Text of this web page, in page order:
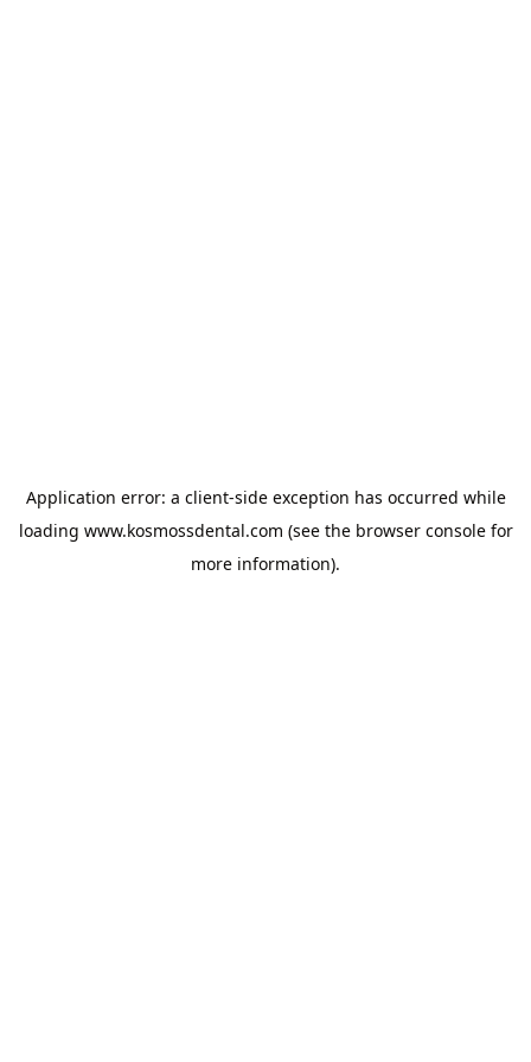
Application error: a client-side exception has occurred while
loading www.kosmossdental.com (see the browser consolefor
more information).